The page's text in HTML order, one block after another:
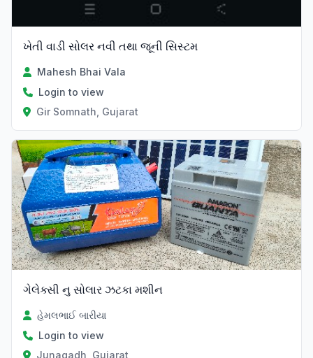
ખેતી વાડી સોલર નવી તથા જૂની સિસ્ટમ
Mahesh Bhai Vala
Login to view
Gir Somnath, Gujarat
ગેલેક્સી નુ સોલાર ઝટકા મશીન
હેમલભાઈ બારીયા
Login to view
Junagadh, Gujarat